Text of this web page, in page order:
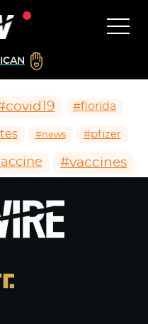
#florida
#news #pfizer
#vaccines